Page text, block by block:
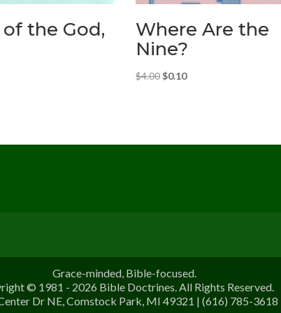
the God,
Where Are the
Nine?
$4.00 Original
$0.10Current
Grace-minded, Bible-focused.
© 1981 - 2026 Bible Doctrines. All Rights Reserved.
Dr NE, Comstock Park, MI 49321 | (616) 785-3618